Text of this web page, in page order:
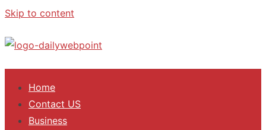
Skip to content
ALL Updates You Need To Know
Home
Contact US
Business